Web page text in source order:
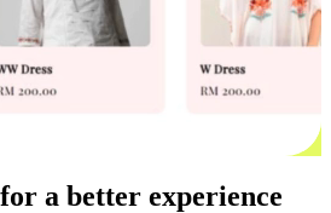
a better experience